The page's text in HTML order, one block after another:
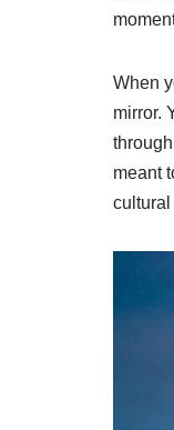
When
mirror.
meant